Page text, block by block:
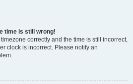
time is still wrong!
correctly and the time is still incorrect,
clock is incorrect. Please notify an